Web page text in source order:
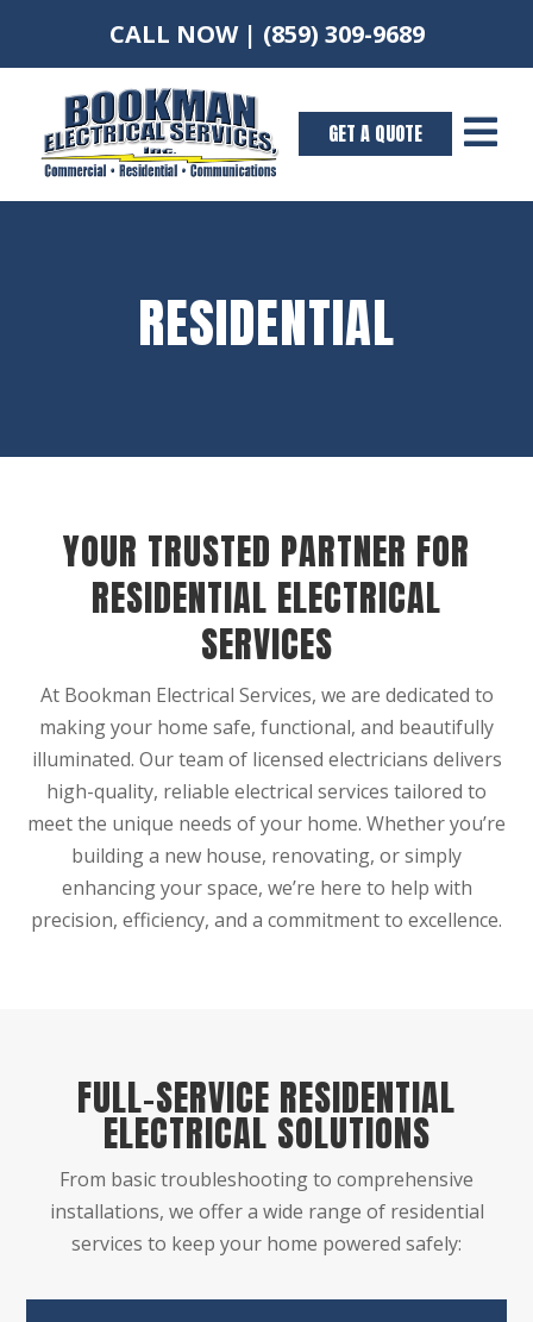
CALL NOW | (859) 309-9689
GET A QUOTE 
RESIDENTIAL
YOUR TRUSTED PARTNER FOR
RESIDENTIAL ELECTRICAL
SERVICES
At Bookman Electrical Services, we are dedicated to
making your home safe, functional, and beautifully
illuminated. Our team of licensed electricians delivers
high-quality, reliable electrical services tailored to
meet the unique needs of your home. Whether you’re
building a new house, renovating, or simply
enhancing your space, we’re here to help with
precision, efficiency, and a commitment to excellence.
FULL-SERVICE RESIDENTIAL
ELECTRICAL SOLUTIONS
From basic troubleshooting to comprehensive
installations, we offer a wide range of residential
services to keep your home powered safely: